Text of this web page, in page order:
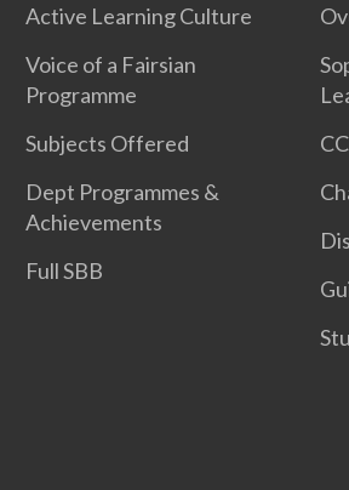
Active Learning Culture
Voice of a Fairsian
Programme
Subjects Offered
Dept Programmes &
Achievements
Full SBB